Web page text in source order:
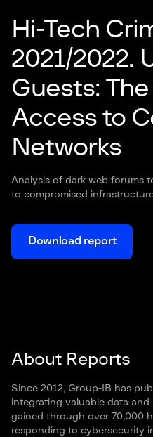
Hi-Tech
2021/2022.
Guests:
Access to
Networks
Analysis of dark web forums
to compromised
Download report
About Reports
Since 2012, Group-IB has
integrating valuable data
gained through over 70,000
responding to cybersecurity